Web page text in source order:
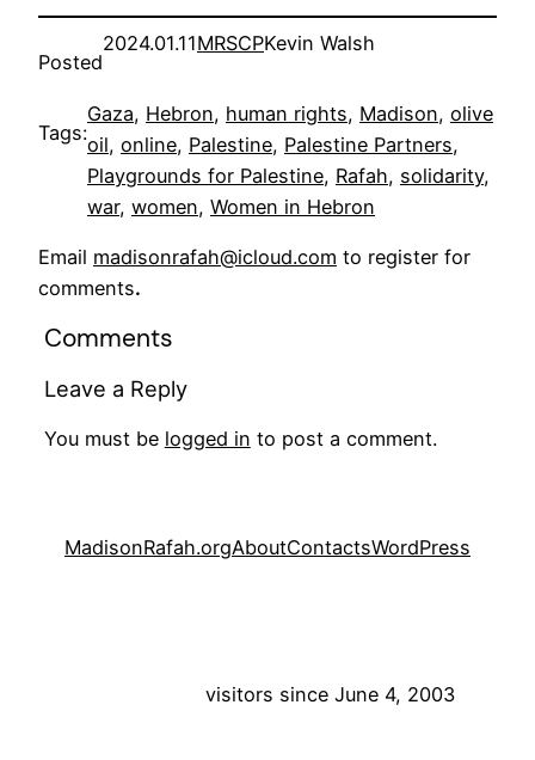
Posted
2024.01.11MRSCPKevin Walsh
Tags:
Gaza, Hebron, human rights, Madison, olive
oil, online, Palestine, Palestine Partners
Playgrounds for Palestine, Rafah, solidarity
war, women, Women in Hebron
Email madisonrafah@icloud.com to register for
comments.
Comments
Leave a Reply
You must be logged in to post a comment.
MadisonRafah.orgAboutContactsWordPress
visitors since June 4, 2003